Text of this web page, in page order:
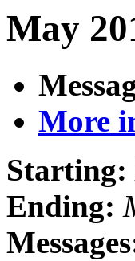
May
More
Starting:
Ending: